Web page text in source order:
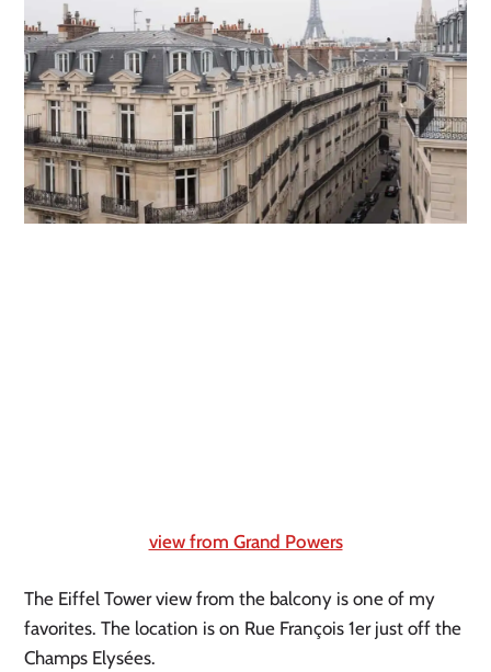
view from Grand Powers
The Eiffel Tower view from the balcony is one of my
favorites. The location is on Rue François 1er just off the
Champs Elysées.